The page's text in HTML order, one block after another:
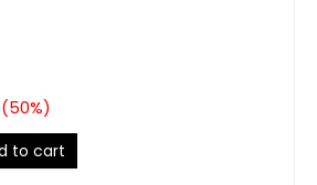
(50%)
to cart